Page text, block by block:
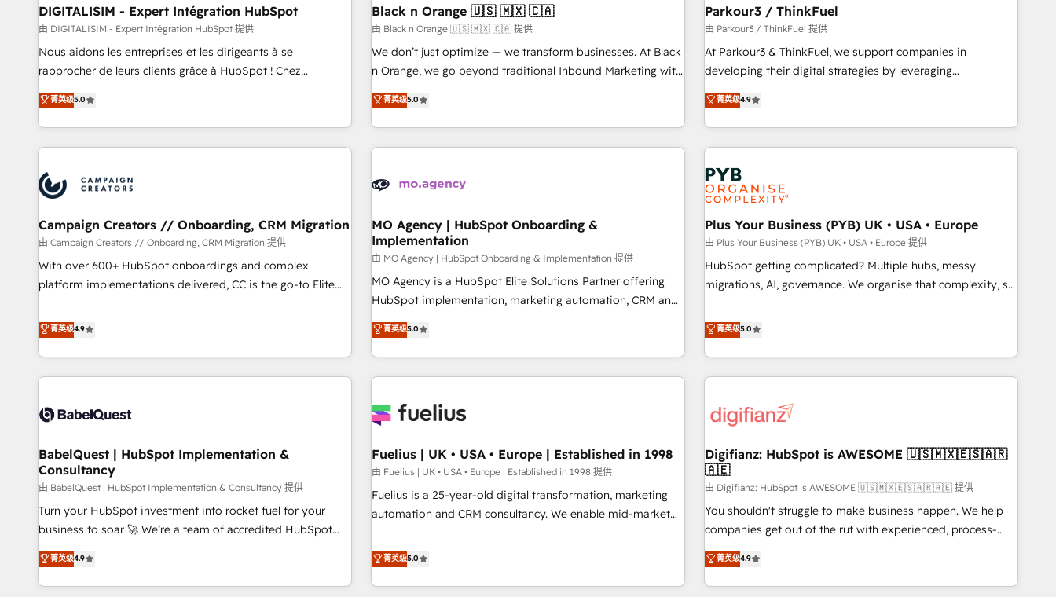
marketing and pipeline growth programs • Sales
enablement tools and CRM optimization • Retention
strategies with customer journey mapping 🏅 Elite-Level
HubSpot Execution • 750+ onboardings and 2,000+
and service hubs • Built-in flexibility for startups to global
brands
Lead generation services using HubSpot Why us? - SIX
HubSpot Accreditations - awarded by HubSpot after a
rigorous process for CRM, Solutions Architecture,
Onboarding , Data Migration, Custom Integration & Platform
Top 1% of partners worldwide -In-house team of 25+
experts Contact us today to help you get more from your
manufacturing, SaaS and business services. We prepare a
customized business case that demonstrates the value and
impact of your digital transformation, including a detailed
financial rationale with a focus on ROI and TCO. As a trusted
partnership. Together, we embark on a transformational
journey that sets your business up for long-term success.
DIGITALISIM - Expert Intégration HubSpot
由 DIGITALISIM - Expert Intégration HubSpot 提供
Nous aidons les entreprises et les dirigeants à se
rapprocher de leurs clients grâce à HubSpot ! Chez
DIGITALISIM, nous avons l'intime conviction que la réussite
des entreprises passe par l’innovation web, le marketing
digital, et la relation client ! C'est pourquoi, nos experts sont
à la fois capables de gérer votre projet de création de site
pilotage et l'intégration d'HubSpot ! Les grandes phases
d'un projet HubSpot avec DIGITALISIM : 🧽 Nettoyage,
migration et intégration des bases de données. 🚀
Développement des interfaces avec vos logiciels métiers ⚙️
Configuration de la plateforme HubSpot 📈 Configuration
de rapports et tableaux de bord 🤝 Book Process &
菁英级5.0
Black n Orange 🇺🇸 🇲🇽 🇨🇦
由 Black n Orange 🇺🇸 🇲🇽 🇨🇦 提供
We don’t just optimize — we transform businesses. At Black
n Orange, we go beyond traditional Inbound Marketing with
our exclusive methodologies: BOOMS and BOOST. Together,
they form a powerful combination that has driven success
for over 800 businesses worldwide. As Elite HubSpot
Partners, we specialize in crafting high-performance growth
and revenue intelligence to help companies scale faster and
With BOOMS, you invest in 100% of your buyers,
accelerating your growth and positioning yourself as an
undisputed leader. 🔹 BOOST: Optimize your digital
transformation process A methodology designed to
implement HubSpot effectively and optimize your digital
rating of 4.9/5 and a proven track record of business
transformation, our growth-first approach has helped
菁英级5.0
Parkour3 / ThinkFuel
由 Parkour3 / ThinkFuel 提供
At Parkour3 & ThinkFuel, we support companies in
developing their digital strategies by leveraging
technologies and automating their marketing and sales
processes to generate growth. Our offer spans from
Strategy to Operations. We specialize in CRM onboarding
and implementation, web design, sales & marketing
automation, and digital marketing. With extensive
experience working with tech companies and
manufacturers since 2002, we are committed to
empowering our clients and developing their autonomy. Get
to grips with HubSpot through guided implementation and
seamless integration of the CRM platform into your digital
ecosystem. Would you like support in deploying your
we are part of the most certified Canadian agencies, and we
both hold Onboarding Accreditations. Based in Canada
菁英级4.9
Campaign Creators // Onboarding, CRM Migration
由 Campaign Creators // Onboarding, CRM Migration 提供
With over 600+ HubSpot onboardings and complex
platform implementations delivered, CC is the go-to Elite
replatform, and scale smarter. We specialize in high-impact
CRM and CMS migrations and onboarding from platforms
like Salesforce, NetSuite, Zoho, Pardot, Marketo, Microsoft
Dynamics, Wix, WordPress and legacy CRMs, turning
architectures that accelerate revenue operations and
implementation. - Pre-built and custom integrations across
your full tech stack. - Custom object setup, CMS builds, and
full-funnel automation. - Dashboards, lifecycle campaigns,
and lead nurturing sequences. - Cross-hub setup across
Marketing, Sales, Operations, and Service Hubs. - Ongoing
optimization, managed support, and scalable retainers.
Let’s make HubSpot your most powerful growth engine.
Built to convert, scale, and drive results.
菁英级4.9
MO Agency | HubSpot Onboarding &
Implementation
由 MO Agency | HubSpot Onboarding & Implementation 提供
MO Agency is a HubSpot Elite Solutions Partner offering
HubSpot implementation, marketing automation, CRM and
RevOps consulting, B2B SEO, paid media, content
marketing, AEO and GEO (AI search optimisation), and
HubSpot Content Hub and WordPress development. We
work with enterprise and growth-led companies across
industrial sectors. Offices in Johannesburg, Cape Town,
delivered. AI visibility coverage across ChatGPT, Claude,
Perplexity, Gemini and Google AI Overviews. HubSpot
Impact Award - Customer First HubSpot Impact Award -
Integrations Innovation HubSpot Impact Award - Platform
certifications and accreditations with HubSpot.
菁英级5.0
Plus Your Business (PYB) UK • USA • Europe
由 Plus Your Business (PYB) UK • USA • Europe 提供
HubSpot getting complicated? Multiple hubs, messy
migrations, AI, governance. We organise that complexity, so
Profile! We help with: • CRM implementation, reports,
workflows, and team training • CRM migration from
Salesforce, Pipedrive, Dynamics and others • Technical
projects including custom API integrations • AI governance
'Elite' team of 12 • 150+ clients across Sales Hub, Marketing
ISO 9001:2015, and ISO 42001:2023 certified - the AI
management standard • GuardHub: our AI governance
framework, built on ISO 42001 Ready for the next step?
Click the 👈 '𝗖𝗼𝗻𝘁𝗮𝗰𝘁 𝗯𝘂𝘀𝗶𝗻𝗲𝘀𝘀' button to get in touch
(𝘸𝘦'𝘳𝘦 𝘴𝘶𝘱𝘦𝘳 𝘳𝘦𝘴𝘱𝘰𝘯𝘴𝘪𝘷𝘦)
菁英级5.0
BabelQuest | HubSpot Implementation &
Consultancy
由 BabelQuest | HubSpot Implementation & Consultancy 提供
Turn your HubSpot investment into rocket fuel for your
business to soar 🚀 We’re a team of accredited HubSpot
experts ready to help you. We can implement the platform
into complex business environments, optimise what you've
got and make sure you can actually use it, build your
菁英级4.9
Fuelius | UK • USA • Europe | Established in 1998
由 Fuelius | UK • USA • Europe | Established in 1998 提供
Fuelius is a 25-year-old digital transformation, marketing
automation and CRM consultancy. We enable mid-market
and fuel their growth. We modernise platforms, streamline
operations that are causing inefficiencies, improve
customer experiences, integrate systems, and supercharge
菁英级5.0
Digifianz: HubSpot is AWESOME 🇺🇸🇲🇽🇪🇸🇦🇷
🇦🇪
由 Digifianz: HubSpot is AWESOME 🇺🇸🇲🇽🇪🇸🇦🇷🇦🇪 提供
You shouldn't struggle to make business happen. We help
companies get out of the rut with experienced, process-
oriented teams implementing HubSpot Marketing, Sales,
Service, CMS and Operations Hub, so selling and actually
engaging with your customers feels easy and pain-free. We
菁英级4.9